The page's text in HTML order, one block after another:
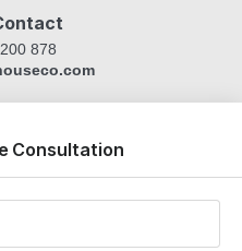
878
Consultation